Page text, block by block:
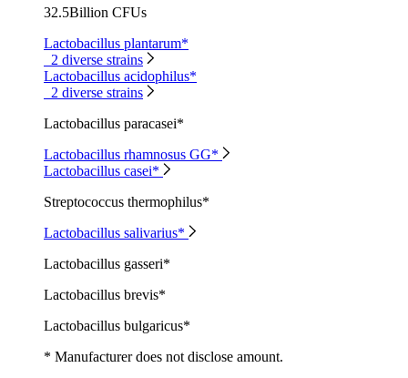
32.5Billion CFUs
Lactobacillus plantarum*
2 diverse strains
Lactobacillus acidophilus*
2 diverse strains
Lactobacillus paracasei*
Lactobacillus rhamnosus GG*
Lactobacillus casei*
Streptococcus thermophilus*
Lactobacillus salivarius*
Lactobacillus gasseri*
Lactobacillus brevis*
Lactobacillus bulgaricus*
* Manufacturer does not disclose amount.